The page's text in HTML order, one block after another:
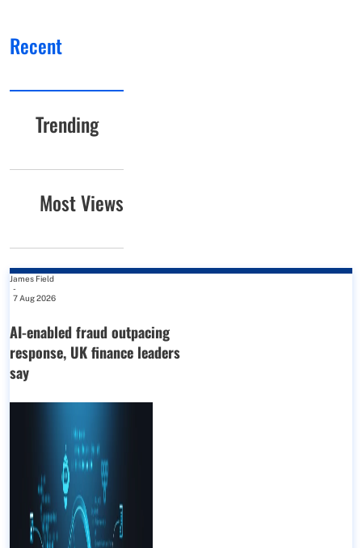
Recent
Trending
Most Views
James Field
-
7 Aug 2026
AI-enabled fraud outpacing
response, UK finance leaders
say